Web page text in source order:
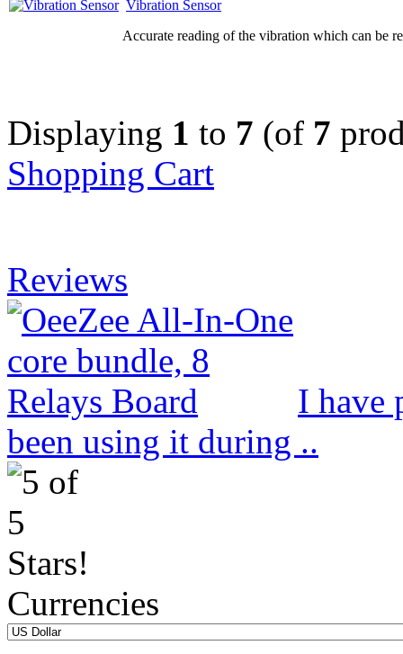
Vibration Sensor
Accurate reading of the vibration which can be
Displaying 1 to 7 (of 7
Shopping Cart
Reviews
I have
been using it during ..
Currencies